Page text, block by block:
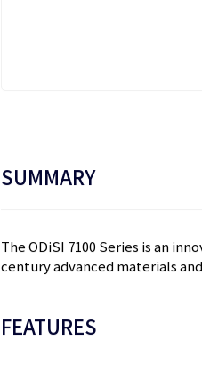
SUMMARY
The ODiSI 7100 Series is an
century advanced materials
FEATURES